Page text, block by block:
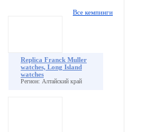
Все кемпинги
Replica Franck Muller
watches, Long Island
watches
Регион: Алтайский край